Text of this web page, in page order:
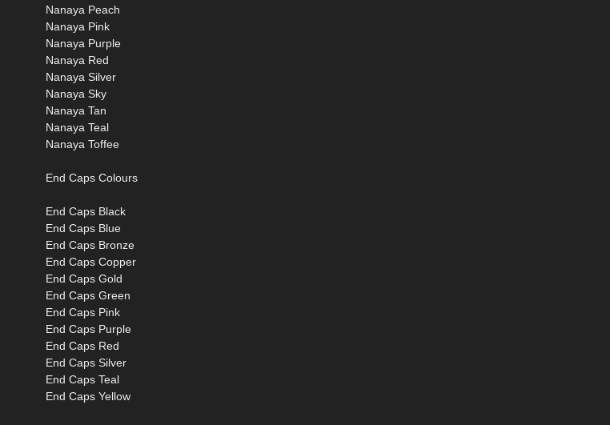
Nanaya Peach
Nanaya Pink
Nanaya Purple
Nanaya Red
Nanaya Silver
Nanaya Sky
Nanaya Tan
Nanaya Teal
Nanaya Toffee
End Caps Colours
End Caps Black
End Caps Blue
End Caps Bronze
End Caps Copper
End Caps Gold
End Caps Green
End Caps Pink
End Caps Purple
End Caps Red
End Caps Silver
End Caps Teal
End Caps Yellow